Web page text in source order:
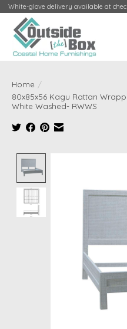
White-glove delivery available at
Home /
80x85x56 Kagu Rattan
White Washed- RWWS